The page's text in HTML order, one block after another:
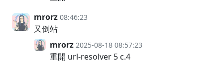
mrorz 08:46:23
又倒站
mrorz 2025-08-18 08:57:23
重開 url-resolver 5 c.4